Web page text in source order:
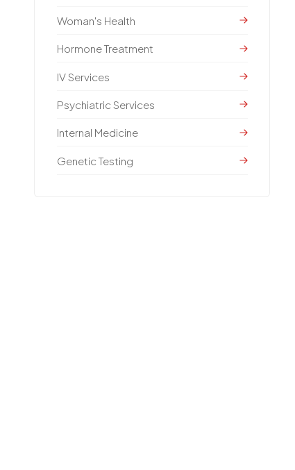
Woman's Health
Hormone Treatment
IV Services
Psychiatric Services
Internal Medicine
Genetic Testing